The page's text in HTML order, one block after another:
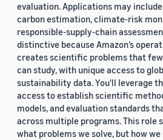
evaluation. Applications may
carbon estimation, climate-risk
responsible-supply-chain
distinctive because Amazon’s
creates scientific problems that
can study, with unique access to
sustainability data. You'll leverage
access to establish scientific
models, and evaluation standards
across multiple programs. This role
what problems we solve, but how